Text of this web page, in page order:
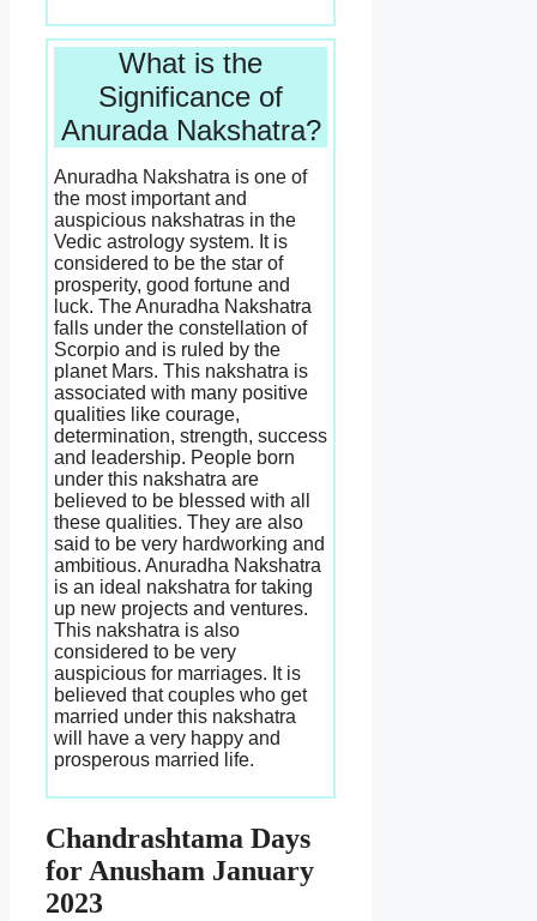
What is the
Significance of
Anurada Nakshatra?
Anuradha Nakshatra is one of
the most important and
auspicious nakshatras in the
Vedic astrology system. It is
considered to be the star of
prosperity, good fortune and
luck. The Anuradha Nakshatra
falls under the constellation of
Scorpio and is ruled by the
planet Mars. This nakshatra is
associated with many positive
qualities like courage,
determination, strength, success
and leadership. People born
under this nakshatra are
believed to be blessed with all
these qualities. They are also
said to be very hardworking and
ambitious. Anuradha Nakshatra
is an ideal nakshatra for taking
up new projects and ventures.
This nakshatra is also
considered to be very
auspicious for marriages. It is
believed that couples who get
married under this nakshatra
will have a very happy and
prosperous married life.
Chandrashtama Days
for Anusham January
2023